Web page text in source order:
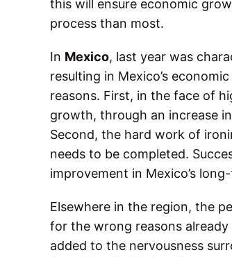
this will ensure economic
process than most.
In Mexico, last year was
resulting in Mexico’s
reasons. First, in the face of
growth, through an increase
Second, the hard work of
needs to be completed.
improvement in Mexico’s
Elsewhere in the region, the
for the wrong reasons
added to the nervousness